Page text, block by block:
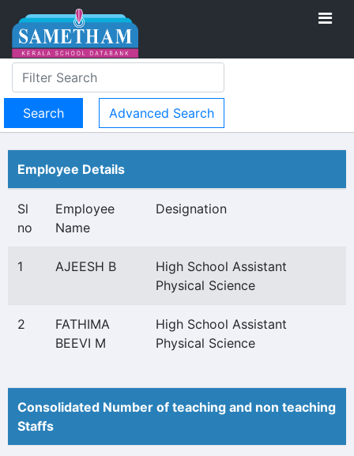
Advanced Search
Employee Details
Sl
no
Employee
Name
Designation
1 AJEESH B
High School Assistant
Physical Science
2
FATHIMA
BEEVI M
High School Assistant
Physical Science
Consolidated Number of teaching and non teaching
Staffs